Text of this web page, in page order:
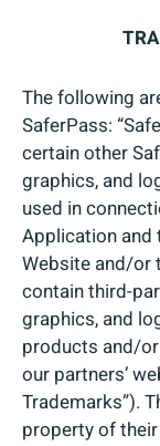
The following
SaferPass:
certain other
graphics, and
used in
Application and
Website and/or
contain third-
graphics, and
products and/
our partners’
Trademarks”).
property of